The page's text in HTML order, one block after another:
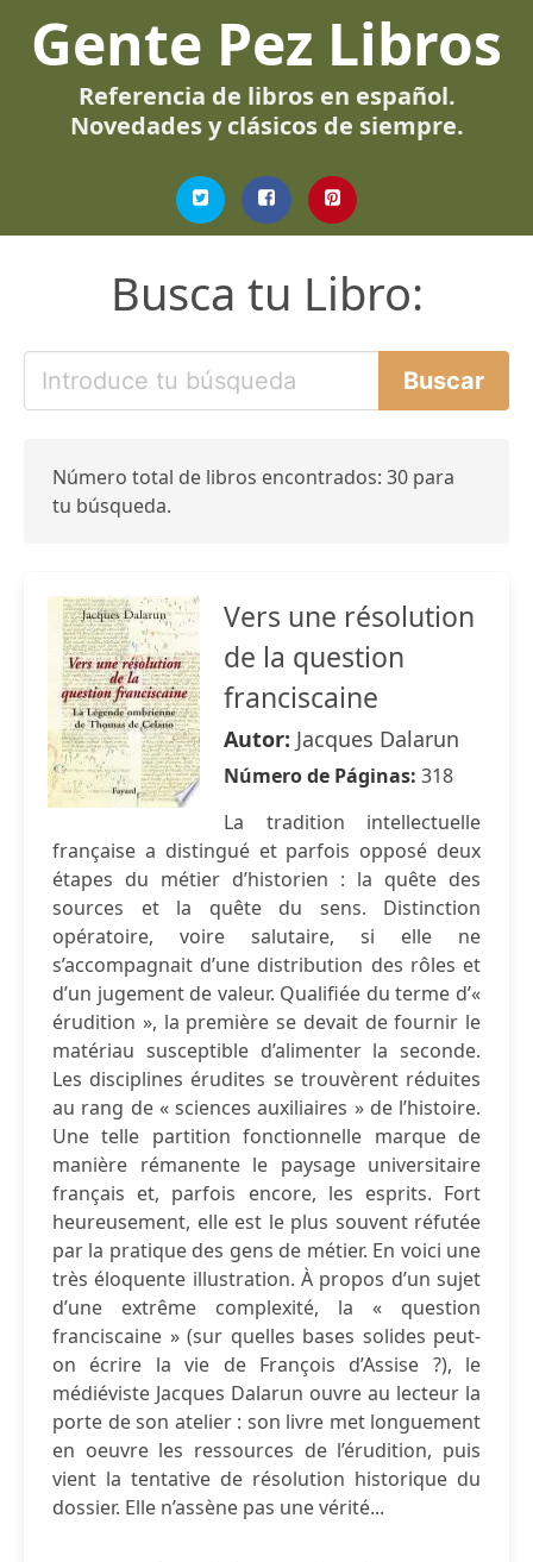
Gente Pez Libros
Referencia de libros en español.
Novedades y clásicos de siempre.
Busca tu Libro:
Número total de libros encontrados: 30 para
tu búsqueda.
Vers une résolution
de la question
franciscaine
Autor: Jacques Dalarun
Número de Páginas: 318
La tradition intellectuelle
française a distingué et parfois opposé deux
étapes du métier d’historien : la quête des
sources et la quête du sens. Distinction
opératoire, voire salutaire, si elle ne
s’accompagnait d’une distribution des rôles et
d’un jugement de valeur. Qualifiée du terme d’«
érudition », la première se devait de fournir le
matériau susceptible d’alimenter la seconde.
Les disciplines érudites se trouvèrent réduites
au rang de « sciences auxiliaires » de l’histoire.
Une telle partition fonctionnelle marque de
manière rémanente le paysage universitaire
français et, parfois encore, les esprits. Fort
heureusement, elle est le plus souvent réfutée
par la pratique des gens de métier. En voici une
très éloquente illustration. À propos d’un sujet
d’une extrême complexité, la « question
franciscaine » (sur quelles bases solides peut-
on écrire la vie de François d’Assise ?), le
médiéviste Jacques Dalarun ouvre au lecteur la
porte de son atelier : son livre met longuement
en oeuvre les ressources de l’érudition, puis
vient la tentative de résolution historique du
dossier. Elle n’assène pas une vérité...